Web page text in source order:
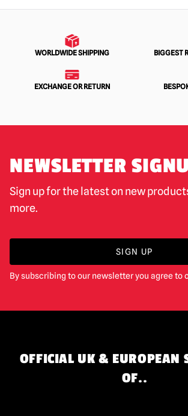
WORLDWIDE SHIPPING BIGGEST
EXCHANGE OR RETURN
NEWSLETTER
Sign up for the latest on new
more.
SIGN UP
By subscribing to our newsletter you agree to
OFFICIAL UK & EUROPEAN
OF..